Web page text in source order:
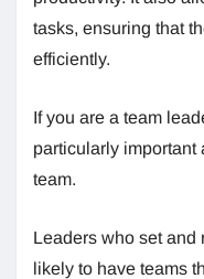
tasks, ensuring that
efficiently.
If you are a team
particularly important
team.
Leaders who set and
likely to have teams